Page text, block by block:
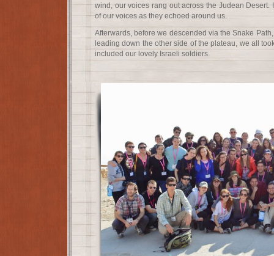
wind, our voices rang out across the Judean Desert.
of our voices as they echoed around us.
Afterwards, before we descended via the Snake
leading down the other side of the plateau, we all
included our lovely Israeli soldiers.